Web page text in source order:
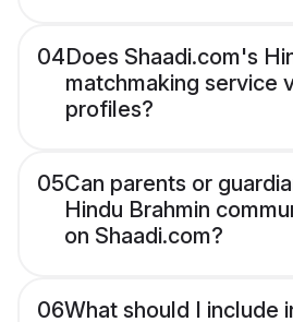
04Does Shaadi.com's
matchmaking service
profiles?
05Can parents or
Hindu Brahmin
on Shaadi.com?
06What should I include